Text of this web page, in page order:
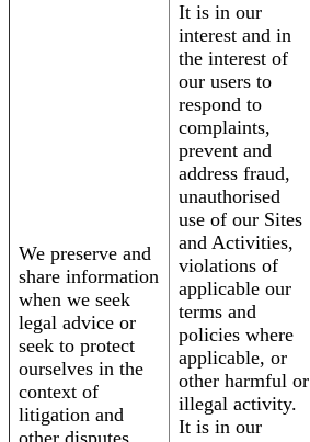
We preserve and
share information
when we seek
legal advice or
seek to protect
ourselves in the
context of
litigation and
It is in our
interest and in
the interest of
our users to
respond to
complaints,
prevent and
address fraud,
unauthorised
use of our Sites
and Activities,
violations of
applicable our
terms and
policies where
applicable, or
other harmful or
illegal activity.
It is in our